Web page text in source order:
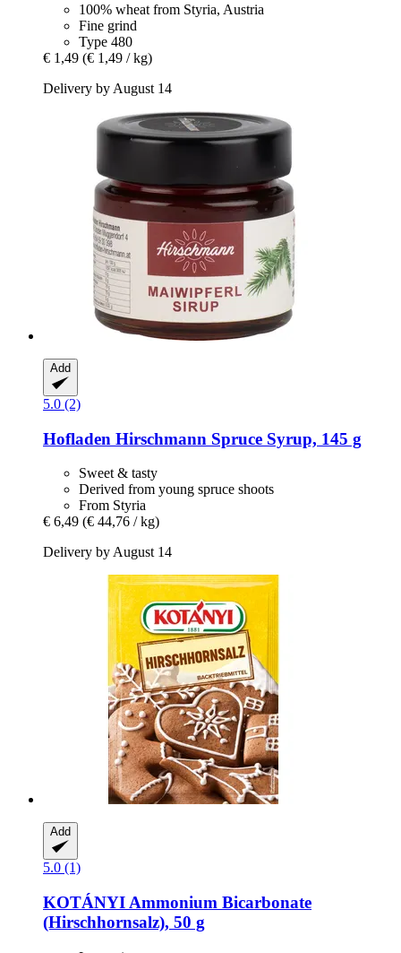
100% wheat from Styria, Austria
Fine grind
Type 480
€ 1,49 (€ 1,49 / kg)
Delivery by August 14
Add
5.0 (2)
Hofladen Hirschmann Spruce Syrup, 145 g
Sweet & tasty
Derived from young spruce shoots
From Styria
€ 6,49 (€ 44,76 / kg)
Delivery by August 14
Add
5.0 (1)
KOTÁNYI Ammonium Bicarbonate
(Hirschhornsalz), 50 g